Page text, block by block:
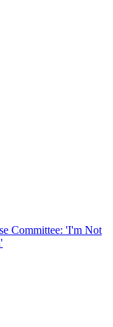
Committee: 'I'm Not